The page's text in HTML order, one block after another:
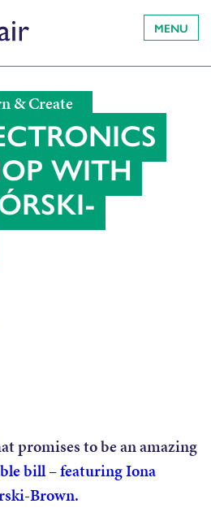
MENU
& Create
WITH
promises to be an amazing
bill – featuring Iona
Brown.